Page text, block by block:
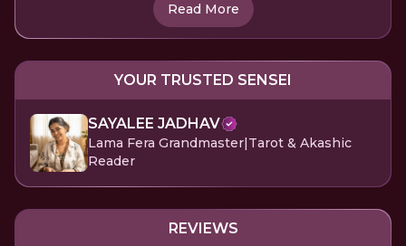
Read More
YOUR TRUSTED SENSEI
SAYALEE JADHAV
Lama Fera Grandmaster|Tarot & Akashic
Reader
REVIEWS